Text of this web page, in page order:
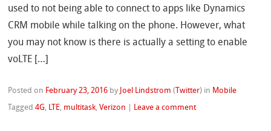
used to not being able to connect to apps like Dynamics
CRM mobile while talking on the phone. However, what
you may not know is there is actually a setting to enable
voLTE […]
Posted on February 23, 2016 by Joel Lindstrom ( Twitter) in Mobile
Tagged4G, LTE, multitask,Verizon Leave a comment